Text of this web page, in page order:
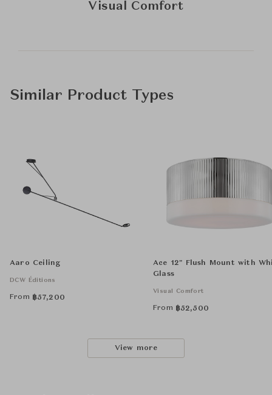
Visual Comfort
Similar Product Types
Aaro Ceiling
DCW Éditions
From ฿57,200
Ace 12" Flush Mount with
Glass
Visual Comfort
From ฿52,500
View more